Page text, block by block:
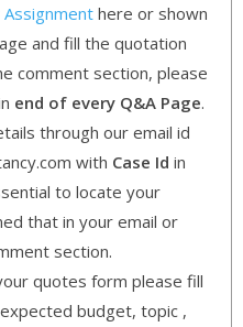
here or shown
and fill the quotation
comment section, please
end of every Q&A Page.
through our email id
with Case Id in
to locate your
that in your email or
section.
quotes form please fill
budget, topic ,